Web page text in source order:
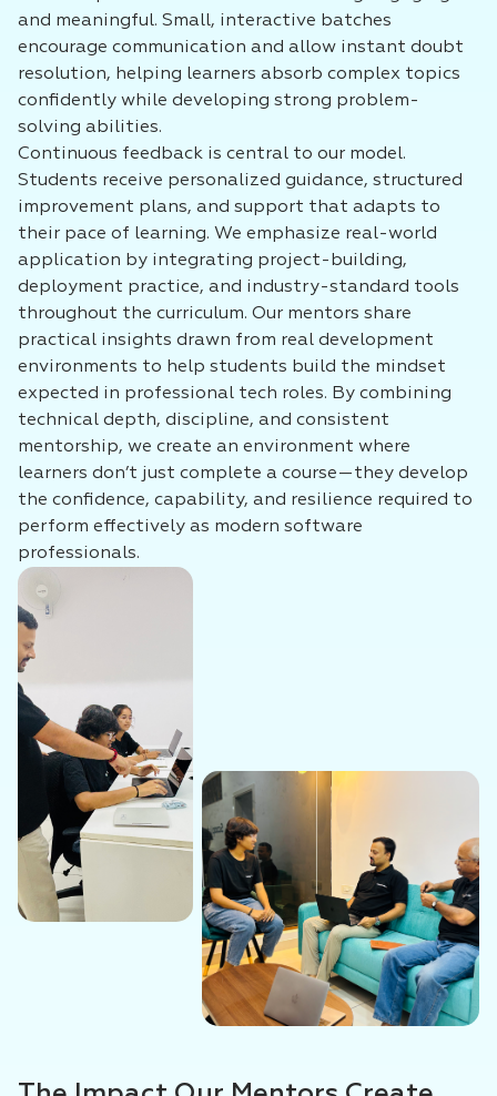
and meaningful. Small, interactive batches
encourage communication and allow instant doubt
resolution, helping learners absorb complex topics
confidently while developing strong problem-
solving abilities.
Continuous feedback is central to our model.
Students receive personalized guidance, structured
improvement plans, and support that adapts to
their pace of learning. We emphasize real-world
application by integrating project-building,
deployment practice, and industry-standard tools
throughout the curriculum. Our mentors share
practical insights drawn from real development
environments to help students build the mindset
expected in professional tech roles. By combining
technical depth, discipline, and consistent
mentorship, we create an environment where
learners don’t just complete a course—they develop
the confidence, capability, and resilience required to
perform effectively as modern software
professionals.